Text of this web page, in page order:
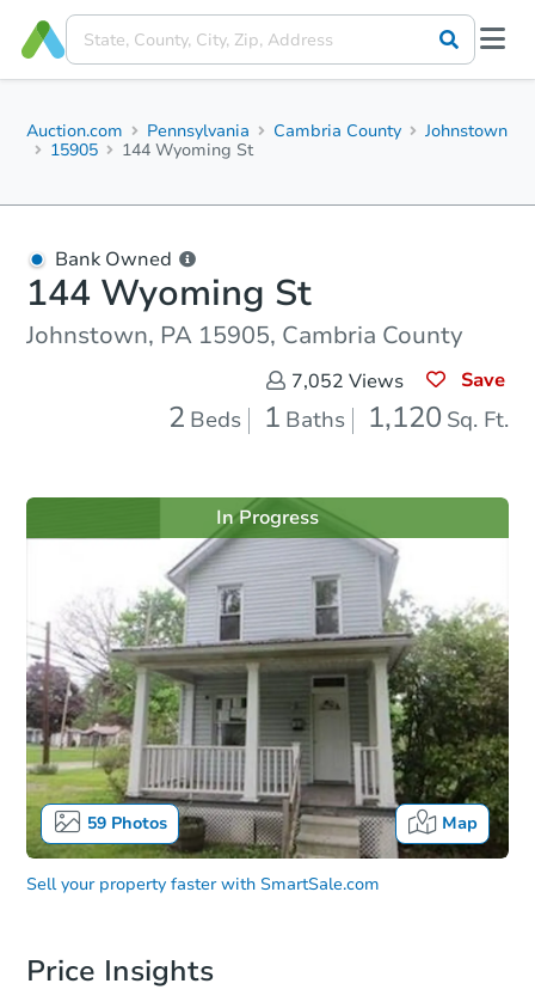
Auction.com Pennsylvania Cambria County
Johnstown
15905
144 Wyoming St
Bank Owned
144 Wyoming St
Johnstown, PA 15905, Cambria County
7,052 Views Save
2 Beds 1 Baths 1,120 Sq. Ft.
59Photos Map
In Progress
Sell your property faster with SmartSale.com
Price Insights